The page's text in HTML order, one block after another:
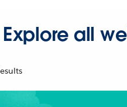
Explore all